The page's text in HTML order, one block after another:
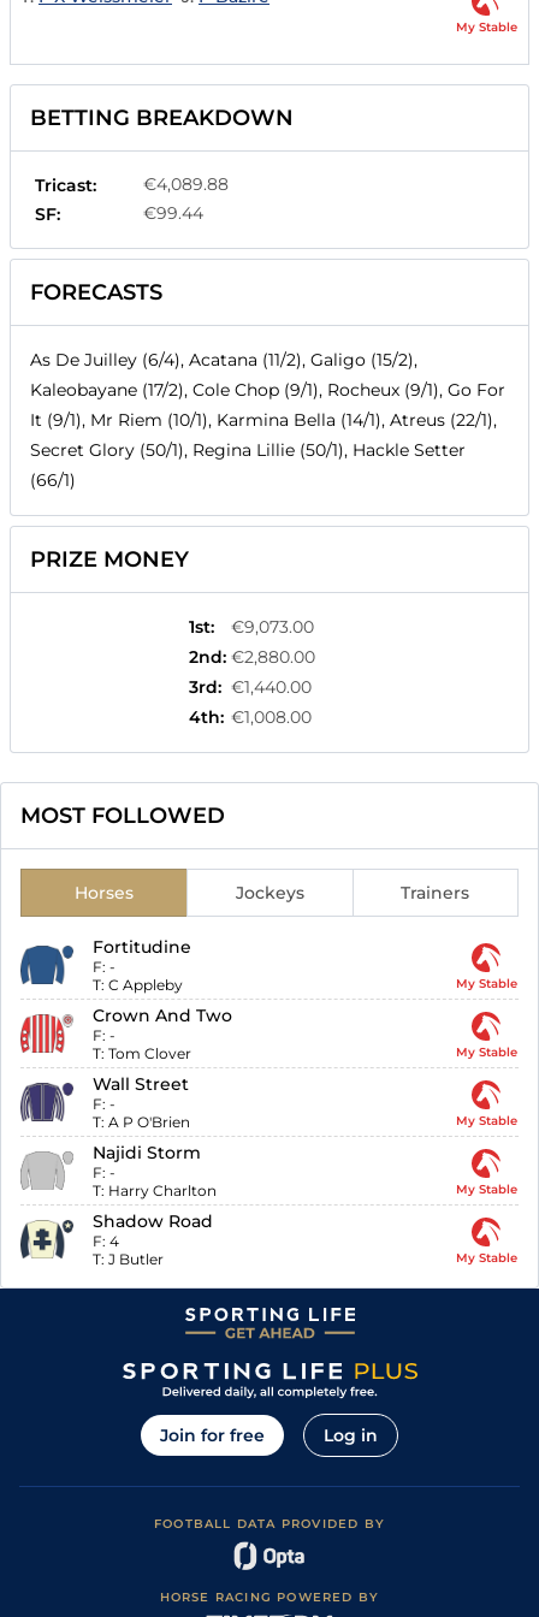
My Stable
BETTING BREAKDOWN
Tricast:
€4,089.88
SF:
€99.44
FORECASTS
As De Juilley (6/4), Acatana (11/2), Galigo (15/2),
Kaleobayane (17/2), Cole Chop (9/1), Rocheux (9/1), Go For
It (9/1), Mr Riem (10/1), Karmina Bella (14/1), Atreus (22/1),
Secret Glory (50/1), Regina Lillie (50/1), Hackle Setter
(66/1)
PRIZE MONEY
1st:
€9,073.00
2nd: €2,880.00
3rd: €1,440.00
4th: €1,008.00
MOST FOLLOWED
Horses Jockeys Trainers
Fortitudine
F: -
T: C Appleby My Stable
Crown And Two
F: -
T: Tom Clover My Stable
Wall Street
F: -
T: A P O'Brien My Stable
Najidi Storm
F: -
T: Harry Charlton My Stable
Shadow Road
F: 4
T: J Butler My Stable
Join for free Log in
FOOTBALL DATA PROVIDED BY
HORSE RACING POWERED BY